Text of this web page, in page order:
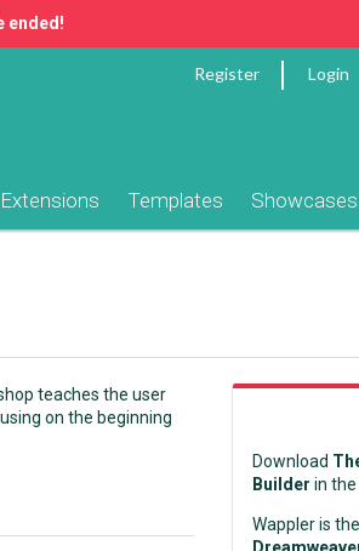
ended!
Register Login
Extensions Templates Showcases
teaches the user
on the beginning
Download
Builder in
Wappler is the